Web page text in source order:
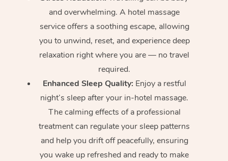
and overwhelming. A hotel massage
service offers a soothing escape, allowing
you to unwind, reset, and experience deep
relaxation right where you are — no travel
required.
Enhanced Sleep Quality: Enjoy a restful
night’s sleep after your in-hotel massage.
The calming effects of a professional
treatment can regulate your sleep patterns
and help you drift off peacefully, ensuring
you wake up refreshed and ready to make